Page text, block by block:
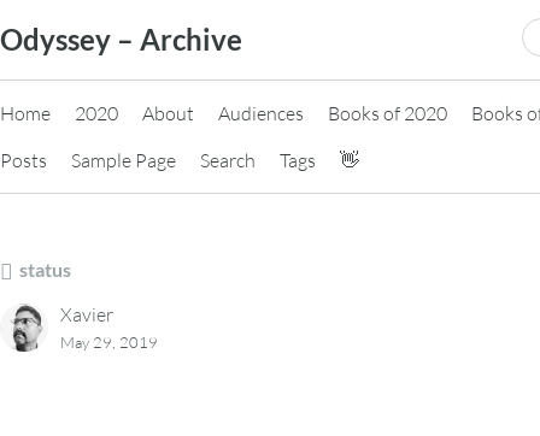
to
content
Odyssey – Archive
Home 2020 About Audiences Books of 2020
Books
Posts
Sample Page Search Tags 👋
status
Xavier
May 29, 2019